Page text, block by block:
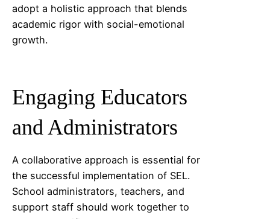
adopt a holistic approach that blends
academic rigor with social-emotional
growth.
Engaging Educators
and Administrators
A collaborative approach is essential for
the successful implementation of SEL.
School administrators, teachers, and
support staff should work together to